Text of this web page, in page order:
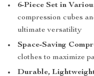
6-Piece Set in
compression cubes
ultimate versatility
Space-Saving
clothes to maximize
Durable,